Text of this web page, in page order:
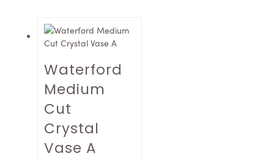
Waterford
Medium
Cut
Crystal
Vase A